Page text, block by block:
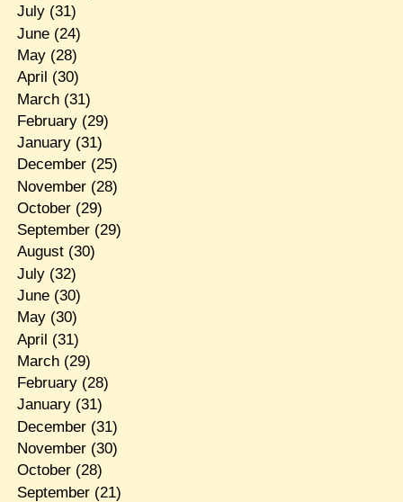
July(31)
June(24)
May(28)
April (30)
March(31)
February(29)
January(31)
December(25)
November(28)
October(29)
September(29)
August(30)
July(32)
June(30)
May(30)
April (31)
March(29)
February(28)
January(31)
December(31)
November(30)
October(28)
September(21)